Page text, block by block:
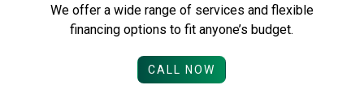
We offer a wide range of services and flexible
financing options to fit anyone’s budget.
CALL NOW